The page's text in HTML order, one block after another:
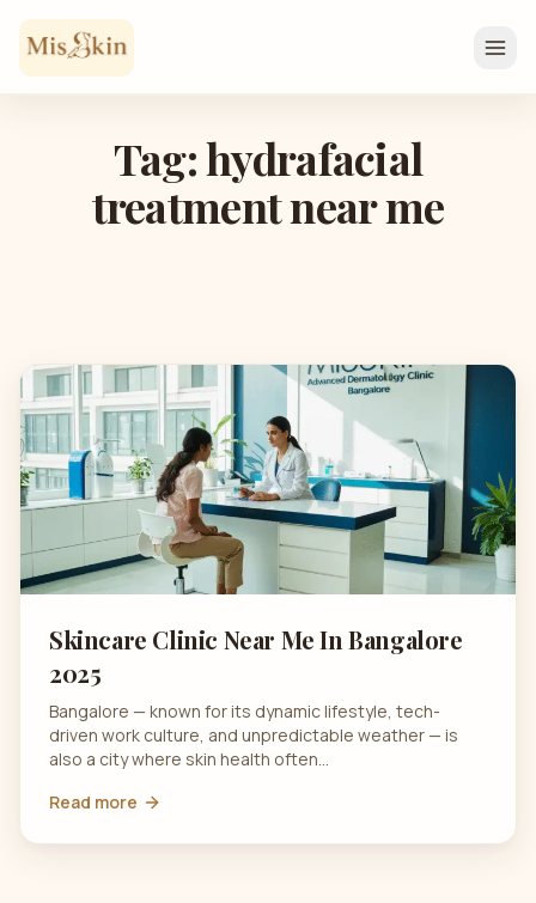
Skip to content
Tag: hydrafacial
treatment near me
Skincare Clinic Near Me In Bangalore
2025
Bangalore — known for its dynamic lifestyle, tech-
driven work culture, and unpredictable weather — is
also a city where skin health often…
Read more